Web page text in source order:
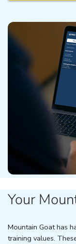
Your
Mountain Goat has
training values.